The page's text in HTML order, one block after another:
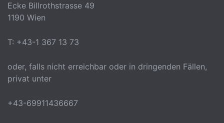
Ecke Billrothstrasse 49
1190 Wien
T: +43-1 367 13 73
oder, falls nicht erreichbar oder in dringenden Fällen,
privat unter
+43-69911436667